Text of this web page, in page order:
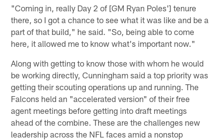
"Coming in, really Day 2 of [GM Ryan Poles'] tenure
there, so I got a chance to see what it was like and be a
part of that build," he said. "So, being able to come
here, it allowed me to know what's important now."
Along with getting to know those with whom he would
be working directly, Cunningham said a top priority was
getting their scouting operations up and running. The
Falcons held an "accelerated version" of their free
agent meetings before getting into draft meetings
ahead of the combine. These are the challenges new
leadership across the NFL faces amid a nonstop